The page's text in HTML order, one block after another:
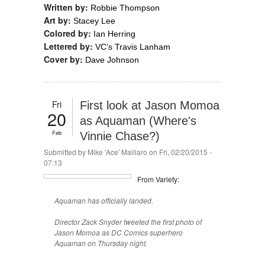
Written by: Robbie Thompson
Art by: Stacey Lee
Colored by: Ian Herring
Lettered by: VC’s Travis Lanham
Cover by: Dave Johnson
Fri
20
Feb
First look at Jason Momoa
as Aquaman (Where's
Vinnie Chase?)
Submitted by Mike 'Ace' Maillaro on Fri, 02/20/2015 -
07:13
From Variety:
Aquaman has officially landed.
Director Zack Snyder tweeted the first photo of
Jason Momoa as DC Comics superhero
Aquaman on Thursday night.